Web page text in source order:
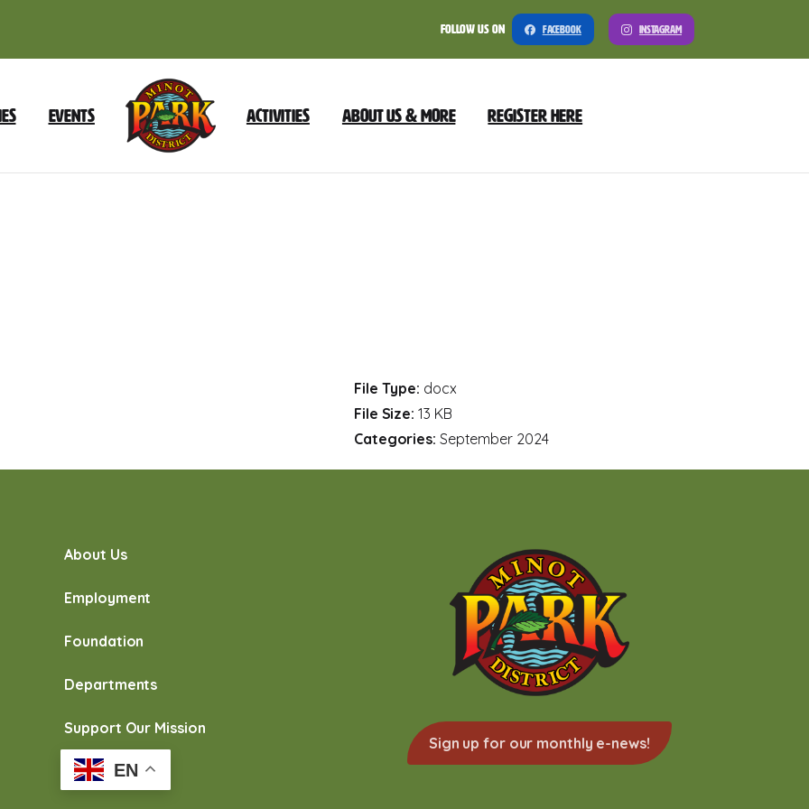
Follow Us On Facebook Instagram
Events Activities About Us & More Register Here
File Type: docx
File Size: 13 KB
Categories: September 2024
About Us
Employment
Foundation
Departments
Support Our Mission
EN
Sign up for our monthly e-news!